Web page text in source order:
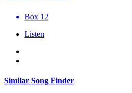
Box 12
Listen
Similar Song Finder